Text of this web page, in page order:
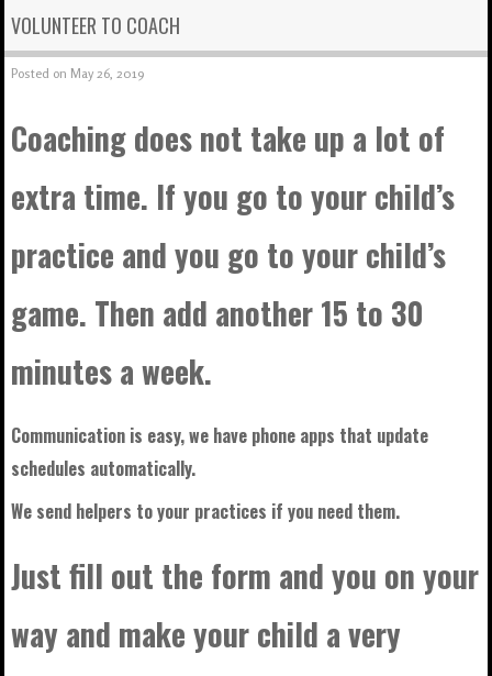
VOLUNTEER TO COACH
Posted on May 26, 2019
Coaching does not take up a lot of
extra time. If you go to your child’s
practice and you go to your child’s
game. Then add another 15 to 30
minutes a week.
Communication is easy, we have phone apps that update
schedules automatically.
We send helpers to your practices if you need them.
Just fill out the form and you on your
way and make your child a very